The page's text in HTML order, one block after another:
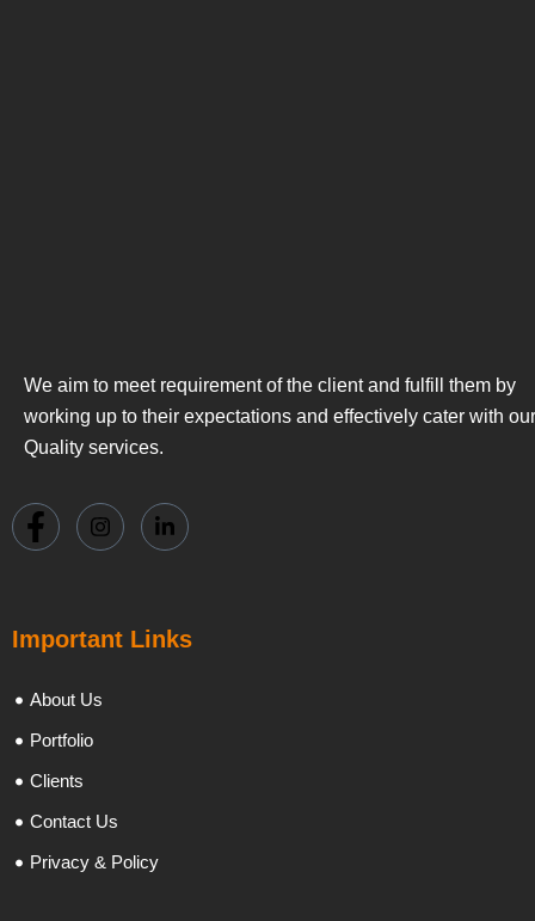
We aim to meet requirement of the client and fulfill them by
working up to their expectations and effectively cater with our
Quality services.
Important Links
About Us
Portfolio
Clients
Contact Us
Privacy & Policy